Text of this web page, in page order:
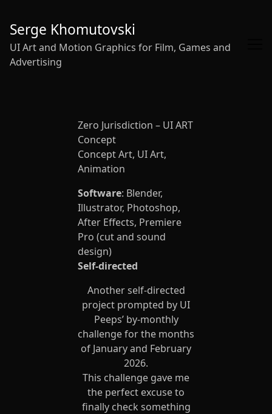
Content
Serge Khomutovski
UI Art and Motion Graphics for Film, Games and
Advertising
Zero Jurisdiction – UI ART
Concept
Concept Art, UI Art,
Animation
Software: Blender,
Illustrator, Photoshop,
After Effects, Premiere
Pro (cut and sound
design)
Self-directed
Another self-directed
project prompted by UI
Peeps’ by-monthly
challenge for the months
of January and February
2026.
This challenge gave me
the perfect excuse to
finally check something